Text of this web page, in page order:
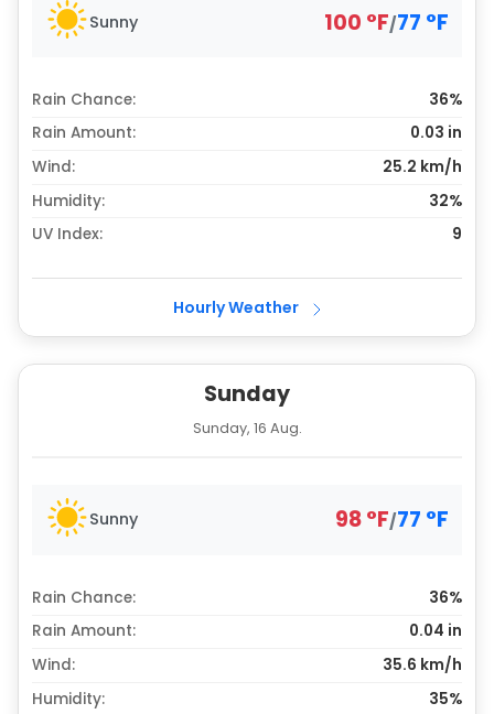
Sunny 100 °F/77 °F
Rain Chance:
36%
Rain Amount:
0.03 in
Wind:
25.2 km/h
Humidity:
32%
UV Index:
9
Hourly Weather
Sunday
Sunday, 16 Aug.
Sunny 98°F/77 °F
Rain Chance:
36%
Rain Amount:
0.04 in
Wind:
35.6 km/h
Humidity:
35%